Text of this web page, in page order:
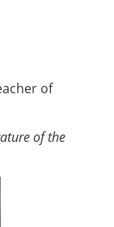
of
of the